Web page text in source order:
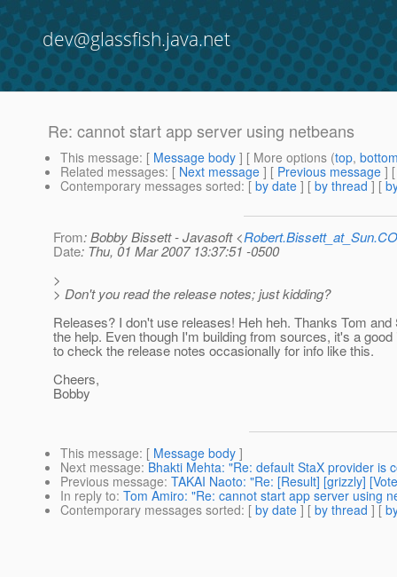
dev@glassfish.java.net
Re: cannot start app server using netbeans
This message: [ Message body ] [ More options (top,
Related messages: [ Next message ] [ Previous message ]
Contemporary messages sorted: [ by date ] [ by thread ] [
From: Bobby Bissett - Javasoft <
Date: Thu, 01 Mar 2007 13:37:51 -0500
>
> Don't you read the release notes; just kidding?
Releases? I don't use releases! Heh heh. Thanks Tom and
the help. Even though I'm building from sources, it's a good
to check the release notes occasionally for info like this.
Cheers,
Bobby
This message: [ Message body ]
Next message: Bhakti Mehta: "Re: default StaX provider is
Previous message: TAKAI Naoto: "Re: [Result] [grizzly]
In reply to: Tom Amiro: "Re: cannot start app server using
Contemporary messages sorted: [ by date ] [ by thread ] [